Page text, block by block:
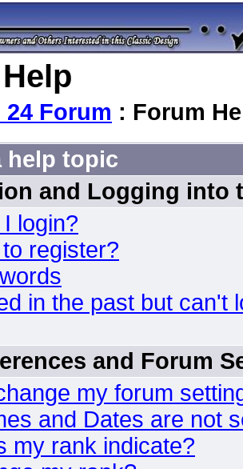
Forum : Forum
help topic
and Logging into
login?
register?
in the past but can't
and Forum
my forum
and Dates are not
my rank indicate?